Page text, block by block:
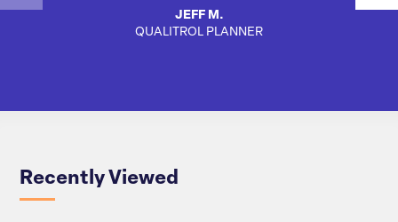
JEFF M.
QUALITROL PLANNER
Recently Viewed